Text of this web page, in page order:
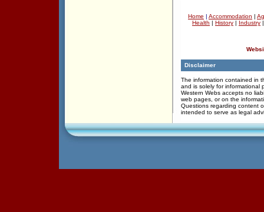
Home | Accommodation |
Health | History | Industry
Disclaimer
The information contained in
and is solely for informational
Western Webs accepts no
web pages, or on the
Questions regarding content
intended to serve as legal